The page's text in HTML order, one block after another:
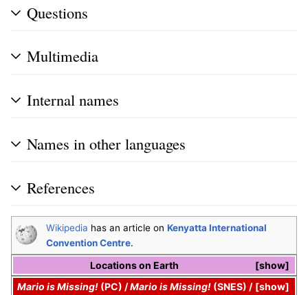
Questions
Multimedia
Internal names
Names in other languages
References
Wikipedia has an article on Kenyatta International
Convention Centre.
show
Locations onEarth
show
Mario is Missing!(PC) /Mario is Missing!(SNES) /